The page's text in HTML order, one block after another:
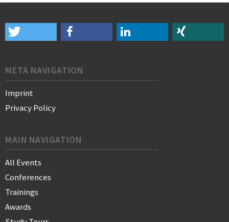
META NAVIGATION
Imprint
Privacy Policy
MAIN NAVIGATION
All Events
Conferences
Trainings
Awards